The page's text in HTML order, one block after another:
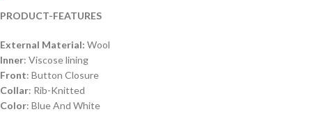
PRODUCT-FEATURES
External Material: Wool
Inner: Viscose lining
Front: Button Closure
Collar: Rib-Knitted
Color: Blue And White